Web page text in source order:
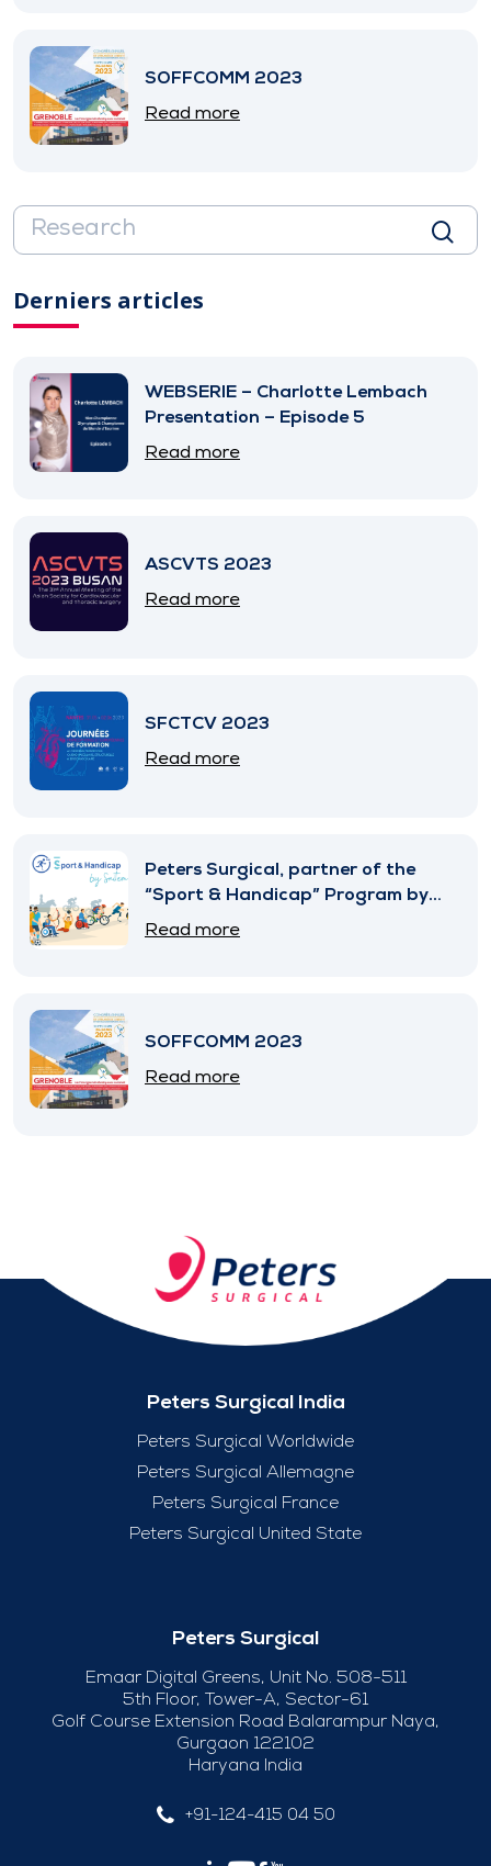
SOFFCOMM 2023
Read more
Derniers articles
WEBSERIE – Charlotte Lembach
Presentation – Episode 5
Read more
ASCVTS 2023
Read more
SFCTCV 2023
Read more
Peters Surgical, partner of the
“Sport & Handicap” Program by
SNITEM
Read more
SOFFCOMM 2023
Read more
Peters Surgical India
Peters Surgical Worldwide
Peters Surgical Allemagne
Peters Surgical France
Peters Surgical United State
Peters Surgical
Emaar Digital Greens, Unit No. 508-511
5th Floor, Tower-A, Sector-61
Golf Course Extension Road Balarampur Naya,
Gurgaon 122102
Haryana India
+91-124-415 04 50